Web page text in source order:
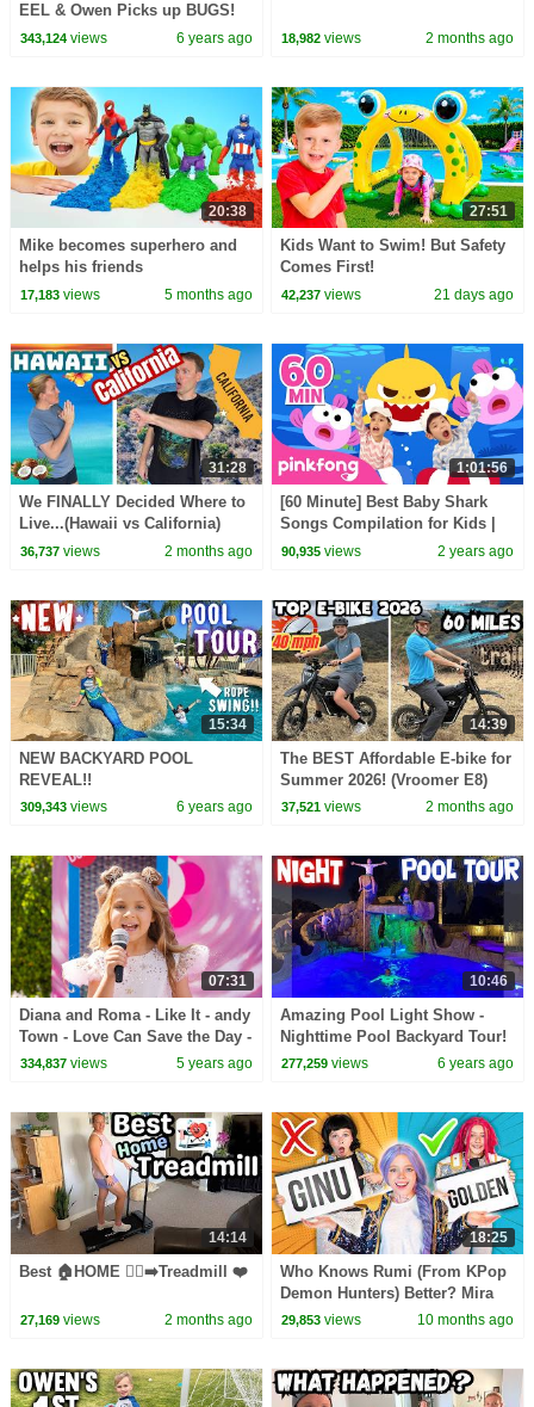
EEL & Owen Picks up BUGS!
343,124views 6 years ago 18,982 views 2 months ago
20:38
Mike becomes superhero and
helps his friends
17,183views 5 months ago
27:51
Kids Want to Swim! But Safety
Comes First!
42,237 views 21 days ago
31:28
We FINALLY Decided Where to
Live...(Hawaii vs California)
36,737views 2 months ago
1:01:56
[60 Minute] Best Baby Shark
Songs Compilation for Kids |
Pinkfong Official
90,935 views 2 years ago
15:34
NEW BACKYARD POOL
REVEAL!!
309,343views 6 years ago
14:39
The BEST Affordable E-bike for
Summer 2026! (Vroomer E8)
37,521 views 2 months ago
07:31
Diana and Roma - Like It - andy
Town - Love Can Save the Day -
Songs
334,837views 5 years ago
10:46
Amazing Pool Light Show -
Nighttime Pool Backyard Tour!
277,259 views 6 years ago
14:14
Best 🏠HOME 🏃‍♀️‍➡️Treadmill ❤️
27,169views 2 months ago
18:25
Who Knows Rumi (From KPop
Demon Hunters) Better? Mira
vs Zoey! | Fun Squad
29,853 views 10 months ago